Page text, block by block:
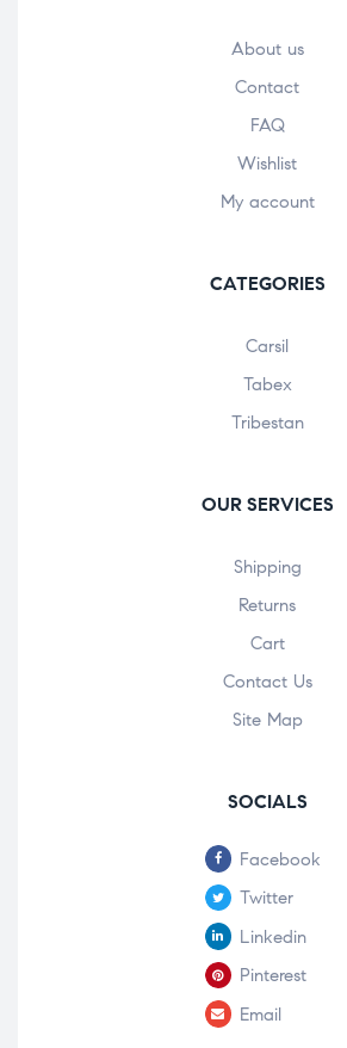
About us
Contact
FAQ
Wishlist
My account
CATEGORIES
Carsil
Tabex
Tribestan
OUR SERVICES
Shipping
Returns
Cart
Contact Us
Site Map
SOCIALS
Facebook
Twitter
Linkedin
Pinterest
Email